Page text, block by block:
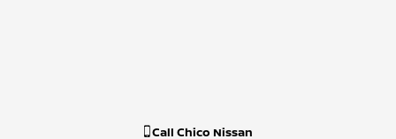
Call Chico Nissan